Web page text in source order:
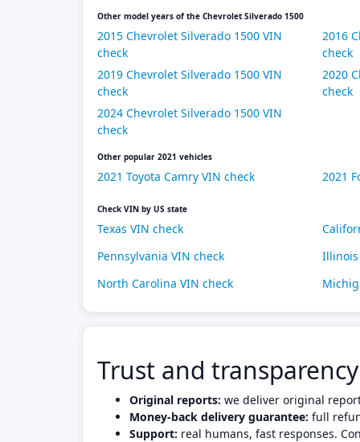
Other model years of the Chevrolet Silverado 1500
2015 Chevrolet Silverado 1500 VIN
check
2016
check
2019 Chevrolet Silverado 1500 VIN
check
2020
check
2024 Chevrolet Silverado 1500 VIN
check
Other popular 2021 vehicles
2021 Toyota Camry VIN check 2021
Check VIN by US state
Texas VIN check
Pennsylvania VIN check
Illinois
North Carolina VIN check
Trust and transparency
Original reports: we deliver original
Money-back delivery guarantee: full
Support: real humans, fast responses.